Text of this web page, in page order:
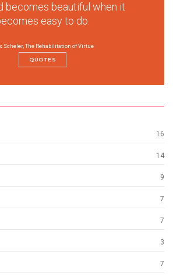
becomes beautiful when it
easy to do.
Scheler, The Rehabilitation of Virtue
QUOTES
16
14
9
7
7
3
7